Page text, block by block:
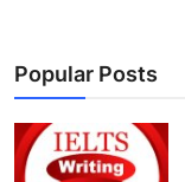
Popular Posts